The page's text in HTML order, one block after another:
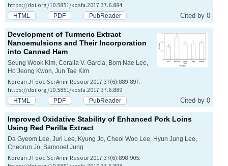
https://doi.org/10.5851/kosfa.2017.37.6.884
HTML PDF PubReader Cited by 0
Development of Turmeric Extract
Nanoemulsions and Their Incorporation
into Canned Ham
Seung Wook Kim, Coralia V. Garcia, Bom Nae Lee,
Ho Jeong Kwon, Jun Tae Kim
Korean J Food Sci Anim Resour 2017;37(6):889-897.
https://doi.org/10.5851/kosfa.2017.37.6.889
HTML PDF PubReader Cited by 0
Improved Oxidative Stability of Enhanced Pork Loins
Using Red Perilla Extract
Da Gyeom Lee, Juri Lee, Kyung Jo, Cheol Woo Lee, Hyun Jung Lee,
Cheorun Jo, Samooel Jung
Korean J Food Sci Anim Resour 2017;37(6):898-905.